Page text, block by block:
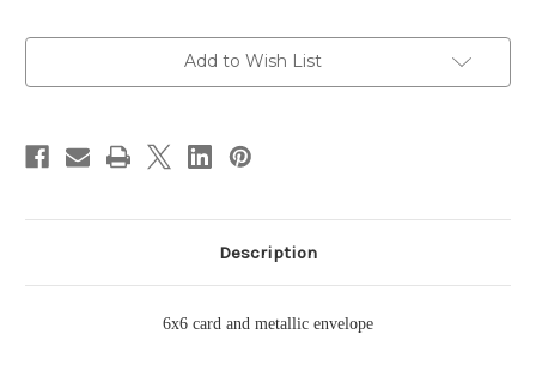
Add to Wish List
Description
6x6 card and metallic envelope